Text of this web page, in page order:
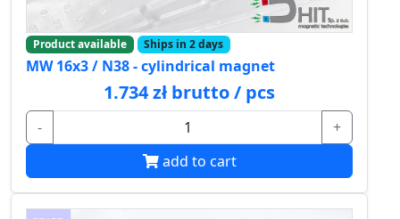
Product available Ships in 2 days
MW 16x3 / N38 - cylindrical magnet
1.734 zł brutto / pcs
-
+
add to cart